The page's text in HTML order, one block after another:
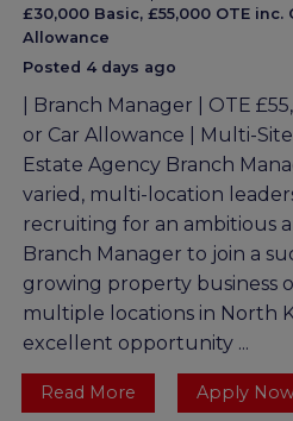
£30,000 Basic, £55,000 OTE inc.
Allowance
Posted 4 days ago
| Branch Manager | OTE
or Car Allowance | Multi-
Estate Agency Branch
varied, multi-location
recruiting for an ambitious
Branch Manager to join a
growing property business
multiple locations in North
excellent opportunity ...
Read More Apply